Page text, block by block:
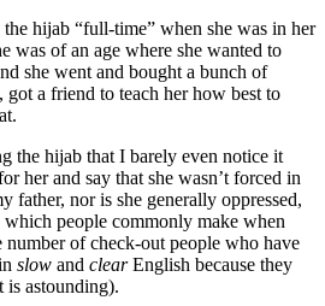
hijab “full-time” when she was in her
was of an age where she wanted to
she went and bought a bunch of
a friend to teach her how best to
the hijab that I barely even notice it
her and say that she wasn’t forced in
father, nor is she generally oppressed,
which people commonly make when
number of check-out people who have
slow and clearEnglish because they
is astounding).